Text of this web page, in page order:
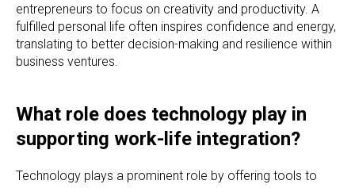
entrepreneurs to focus on creativity and productivity. A
fulfilled personal life often inspires confidence and energy,
translating to better decision-making and resilience within
business ventures.
What role does technology play in
supporting work-life integration?
Technology plays a prominent role by offering tools to